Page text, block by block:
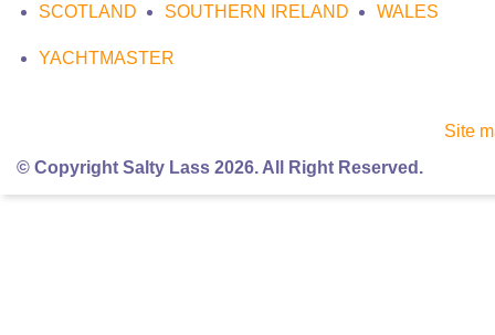
SCOTLAND SOUTHERN IRELAND WALES
YACHTMASTER
Site
© Copyright Salty Lass 2026. All Right Reserved.